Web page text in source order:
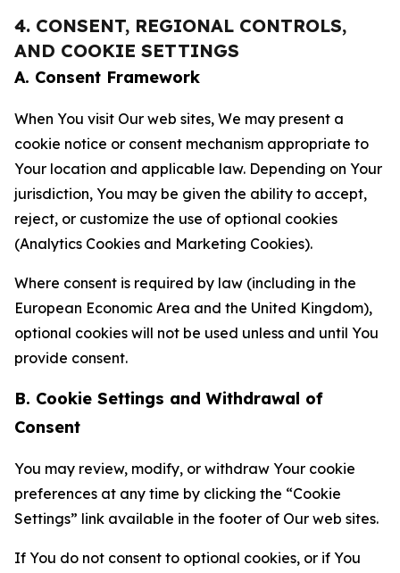
4. CONSENT, REGIONAL CONTROLS,
AND COOKIE SETTINGS
A. Consent Framework
When You visit Our web sites, We may present a
cookie notice or consent mechanism appropriate to
Your location and applicable law. Depending on Your
jurisdiction, You may be given the ability to accept,
reject, or customize the use of optional cookies
(Analytics Cookies and Marketing Cookies).
Where consent is required by law (including in the
European Economic Area and the United Kingdom),
optional cookies will not be used unless and until You
provide consent.
B. Cookie Settings and Withdrawal of
Consent
You may review, modify, or withdraw Your cookie
preferences at any time by clicking the “Cookie
Settings” link available in the footer of Our web sites.
If You do not consent to optional cookies, or if You